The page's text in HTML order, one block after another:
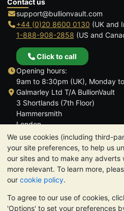
We use cookies (including third-
your site preferences, to help us
our sites and to make any
more relevant. To learn more,
our cookie policy.
To agree to our use of cookies,
'Options' to set your preferences
support@bullionvault.com
+44 (0)20 8600 0130 (UK and
1-888-908-2858 (US and
Click to call
Opening hours:
9am to 8:30pm (UK), Monday
Galmarley Ltd T/A BullionVault
3 Shortlands (7th Floor)
Hammersmith
London
W6 8DA
United Kingdom
TrustScore 4.6 | 3,389 reviews
PLEASE NOTE: The value of